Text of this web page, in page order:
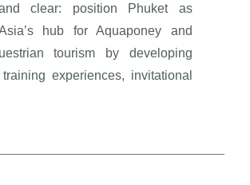
clear: position Phuket as
hub for Aquaponey and
tourism by developing
experiences, invitational